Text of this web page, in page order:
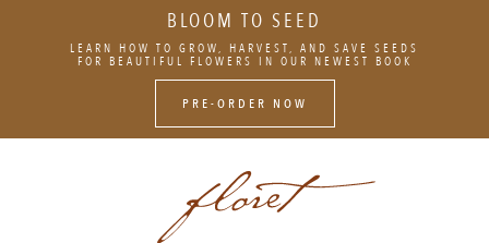
BLOOM TO SEED
LEARN HOW TO GROW, HARVEST, AND SAVE SEEDS
FOR BEAUTIFUL FLOWERS IN OUR NEWEST BOOK
PRE-ORDER NOW